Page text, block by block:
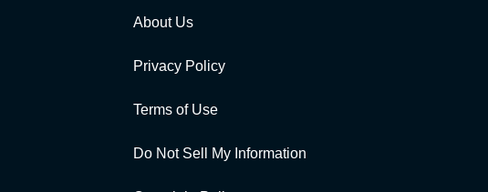
About Us
Privacy Policy
Terms of Use
Do Not Sell My Information